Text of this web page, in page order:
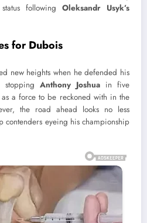
followingOleksandr Usyk’s
for Dubois
new heights when he defended his
stopping Anthony Joshua in five
as a force to be reckoned with in the
the road ahead looks no less
contenders eyeing his championship